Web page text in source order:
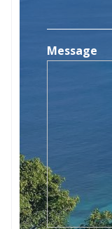
Message